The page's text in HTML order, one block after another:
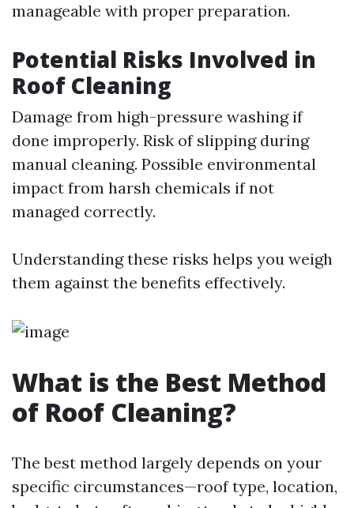
manageable with proper preparation.
Potential Risks Involved in
Roof Cleaning
Damage from high-pressure washing if
done improperly. Risk of slipping during
manual cleaning. Possible environmental
impact from harsh chemicals if not
managed correctly.
Understanding these risks helps you weigh
them against the benefits effectively.
What is the Best Method
of Roof Cleaning?
The best method largely depends on your
specific circumstances—roof type, location,